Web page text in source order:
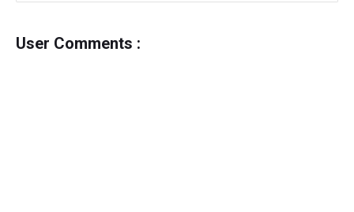
User Comments :